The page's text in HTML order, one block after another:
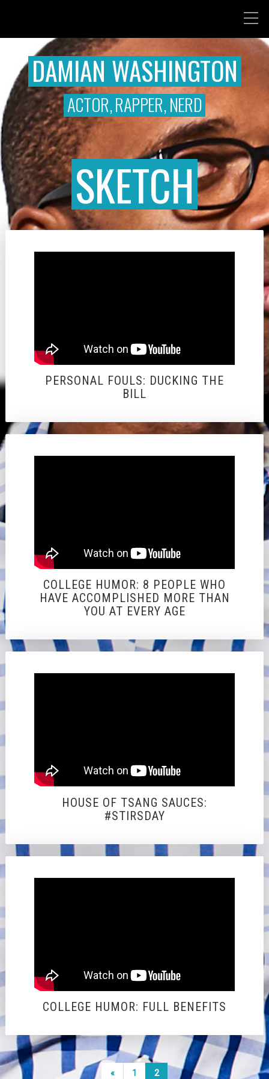
DAMIAN WASHINGTON
ACTOR, RAPPER, NERD
SKETCH
PERSONAL FOULS: DUCKING THE
BILL
COLLEGE HUMOR: 8 PEOPLE WHO
HAVE ACCOMPLISHED MORE THAN
YOU AT EVERY AGE
HOUSE OF TSANG SAUCES:
#STIRSDAY
COLLEGE HUMOR: FULL BENEFITS
Posts
Previous
« 1 2